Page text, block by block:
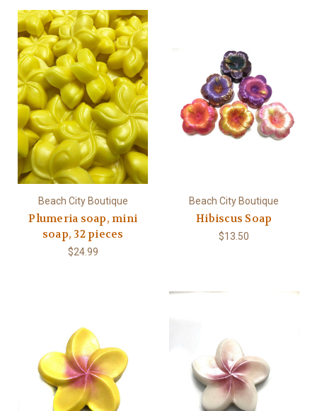
Beach City Boutique
Plumeria soap, mini
soap, 32 pieces
$24.99
Beach City Boutique
Hibiscus Soap
$13.50